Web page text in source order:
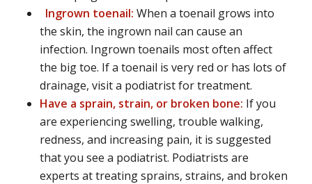
Ingrown toenail: When a toenail grows into
the skin, the ingrown nail can cause an
infection. Ingrown toenails most often affect
the big toe. If a toenail is very red or has lots of
drainage, visit a podiatrist for treatment.
Have a sprain, strain, or broken bone: If you
are experiencing swelling, trouble walking,
redness, and increasing pain, it is suggested
that you see a podiatrist. Podiatrists are
experts at treating sprains, strains, and broken